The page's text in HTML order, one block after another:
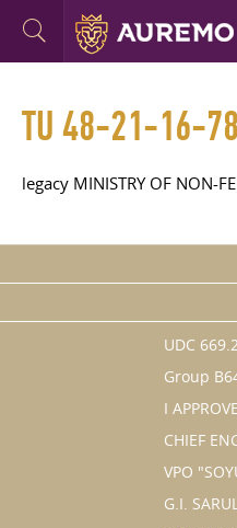
TU 48-21-16-78
legacy MINISTRY OF NON-
UDC
Group
I APPROVE
CHIEF
VPO
G.I.